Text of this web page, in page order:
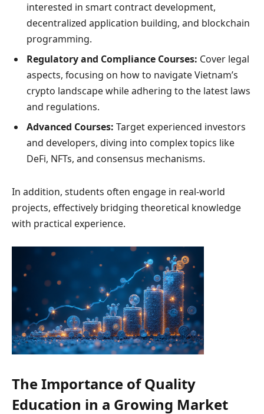
interested in smart contract development,
decentralized application building, and blockchain
programming.
Regulatory and Compliance Courses: Cover legal
aspects, focusing on how to navigate Vietnam’s
crypto landscape while adhering to the latest laws
and regulations.
Advanced Courses: Target experienced investors
and developers, diving into complex topics like
DeFi, NFTs, and consensus mechanisms.
In addition, students often engage in real-world
projects, effectively bridging theoretical knowledge
with practical experience.
The Importance of Quality
Education in a Growing Market